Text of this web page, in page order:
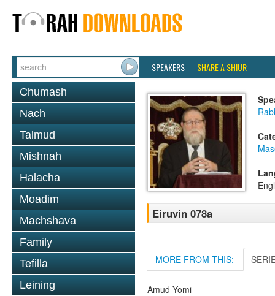
SPEAKERS SHARE A SHIUR
Chumash
Nach
Talmud
Mishnah
Halacha
Moadim
Machshava
Family
Tefilla
Leining
Eiruvin 078a
MORE FROM THIS:
Amud Yomi